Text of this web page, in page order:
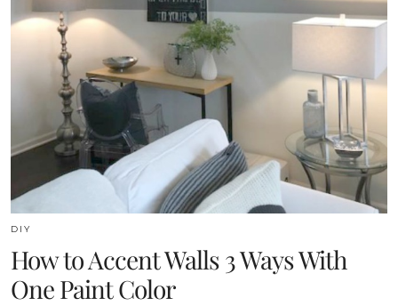
DIY
How to Accent Walls 3 Ways With
One Paint Color